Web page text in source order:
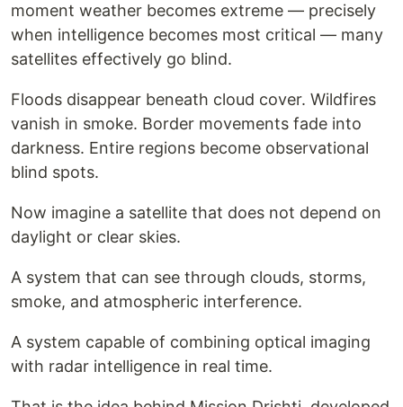
moment weather becomes extreme — precisely
when intelligence becomes most critical — many
satellites effectively go blind.
Floods disappear beneath cloud cover. Wildfires
vanish in smoke. Border movements fade into
darkness. Entire regions become observational
blind spots.
Now imagine a satellite that does not depend on
daylight or clear skies.
A system that can see through clouds, storms,
smoke, and atmospheric interference.
A system capable of combining optical imaging
with radar intelligence in real time.